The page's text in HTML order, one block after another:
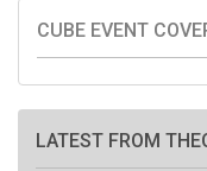
CUBE EVENT
LATEST FROM